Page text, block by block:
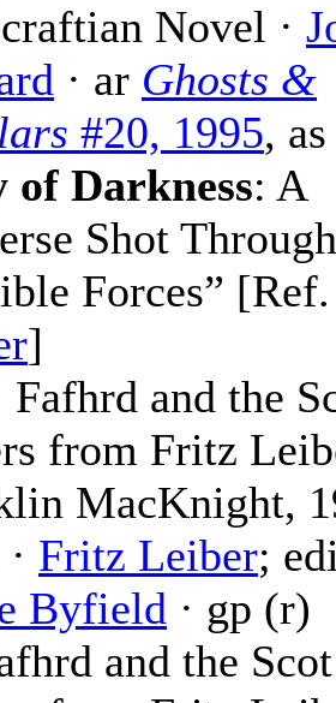
Novel ·
· ar Ghosts &
#20, 1995,
of Darkness: A
Shot
Forces”
]
Fafhrd and the
from Fritz
MacKnight,
Fritz Leiber;
Byfield · gp (r)
and the